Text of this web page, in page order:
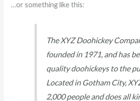
…or something like this:
The XYZ Doohickey
founded in 1971, and has
quality doohickeys to the
Located in Gotham City,
2,000 people and does all